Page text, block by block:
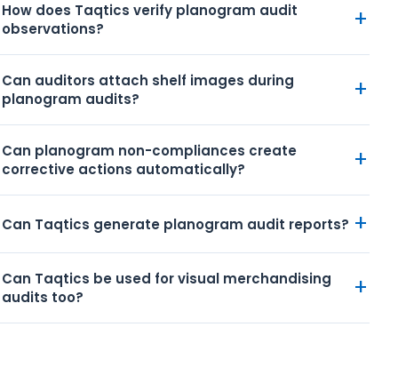
How does Taqtics verify planogram audit
observations?
+
Can auditors attach shelf images during
planogram audits?
+
Can planogram non-compliances create
corrective actions automatically?
+
Can Taqtics generate planogram audit reports? +
Can Taqtics be used for visual merchandising
audits too?
+